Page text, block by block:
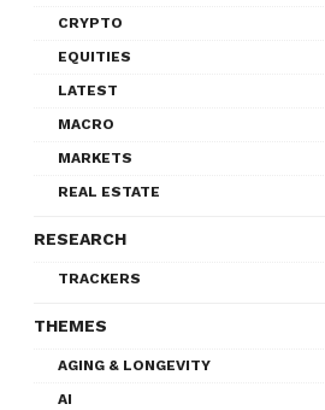
CRYPTO
EQUITIES
LATEST
MACRO
MARKETS
REAL ESTATE
RESEARCH
TRACKERS
THEMES
AGING & LONGEVITY
AI